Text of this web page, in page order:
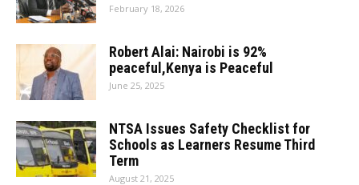
February 18, 2026
Robert Alai: Nairobi is 92%
peaceful,Kenya is Peaceful
June 25, 2025
NTSA Issues Safety Checklist for
Schools as Learners Resume Third
Term
August 21, 2025